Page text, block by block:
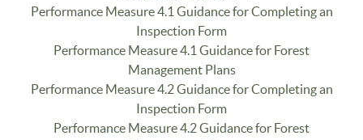
Performance Measure 4.1 Guidance for Completing an
Inspection Form
Performance Measure 4.1 Guidance for Forest
Management Plans
Performance Measure 4.2 Guidance for Completing an
Inspection Form
Performance Measure 4.2 Guidance for Forest